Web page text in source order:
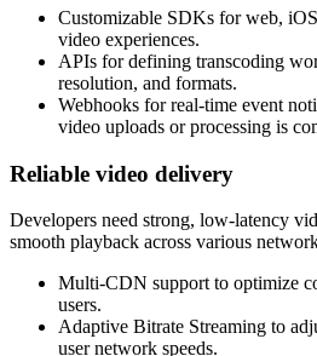
Customizable SDKs for web,
video experiences.
APIs for defining transcoding
resolution, and formats.
Webhooks for real-time event
video uploads or processing is
Reliable video delivery
Developers need strong, low-latency
smooth playback across various
Multi-CDN support to optimize
users.
Adaptive Bitrate Streaming to
user network speeds.